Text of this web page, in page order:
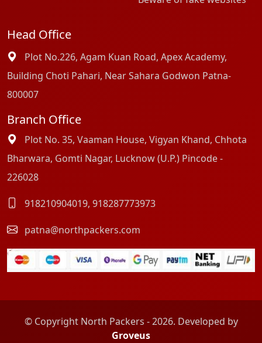
Head Office
Plot No.226, Agam Kuan Road, Apex Academy,
Building Choti Pahari, Near Sahara Godwon Patna-
800007
Branch Office
Plot No. 35, Vaaman House, Vigyan Khand, Chhota
Bharwara, Gomti Nagar, Lucknow (U.P.) Pincode -
226028
918210904019, 918287773973
patna@northpackers.com
© Copyright North Packers - 2026. Developed by
Groveus